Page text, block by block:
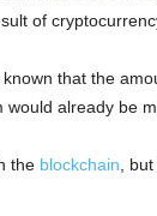
of
that the
already be
the blockchain ,